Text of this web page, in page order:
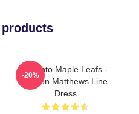
products
Toronto Maple Leafs -
Auston Matthews Line
Dress
-20%